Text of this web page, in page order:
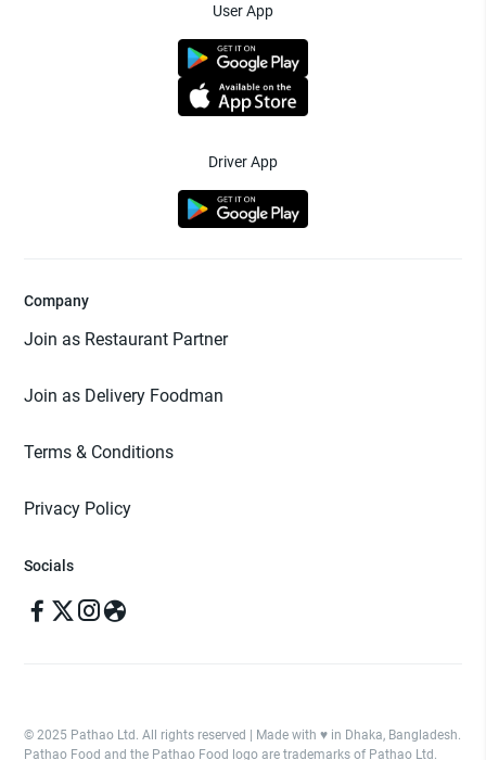
User App
Driver App
Company
Join as Restaurant Partner
Join as Delivery Foodman
Terms & Conditions
Privacy Policy
Socials
© 2025 Pathao Ltd. All rights reserved | Made with ♥️ in Dhaka, Bangladesh.
Pathao Food and the Pathao Food logo are trademarks of Pathao Ltd.